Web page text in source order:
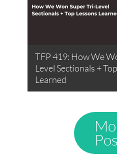
TFP 419: How We
Level Sectionals +
Learned